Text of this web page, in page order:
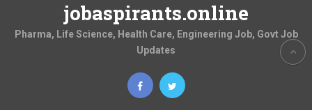
jobaspirants.online
Pharma, Life Science, Health Care, Engineering Job, Govt Job
Updates